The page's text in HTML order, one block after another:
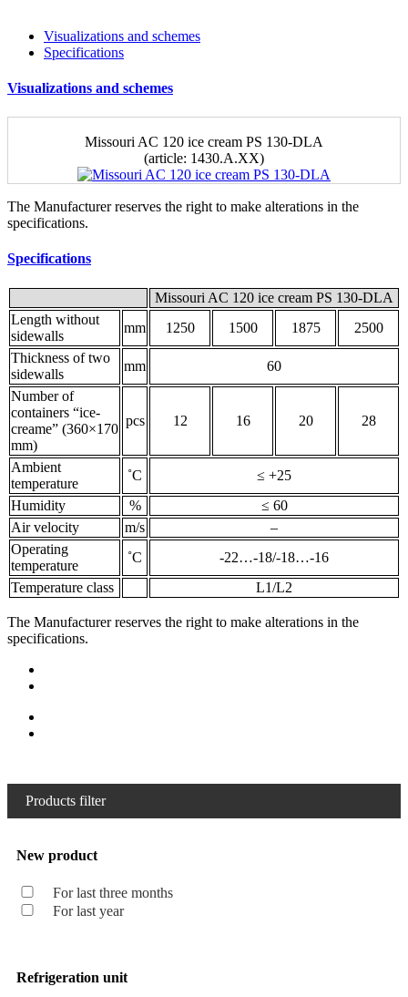
Visualizations and schemes
Specifications
Visualizations and schemes
Missouri AC 120 ice cream PS 130-DLA
(аrticle: 1430.A.XX)
The Manufacturer reserves the right to make alterations in the
specifications.
Specifications
Missouri AC 120 ice cream PS 130-DLA
Length without
sidewalls
mm 1250 1500 1875
2500
Thickness of two
sidewalls
mm
60
Number of
containers “ice-
creame” (360×170
mm)
pcs 12 16 20 28
Ambient
temperature
˚С
≤ +25
Humidity
%
≤ 60
Air velocity
m/s
–
Operating
temperature
˚С
-22…-18/-18…-16
Temperature class
L1/L2
The Manufacturer reserves the right to make alterations in the
specifications.
Products filter
New product
For last three months
For last year
Refrigeration unit